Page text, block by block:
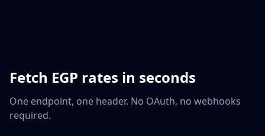
Fetch EGP rates in seconds
One endpoint, one header. No OAuth, no webhooks
required.